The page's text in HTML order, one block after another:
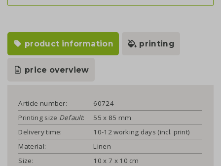
product information printing
price overview
Article number:
60724
Printing size Default:
55 x 85 mm
Delivery time:
10-12 working days (incl. print)
Material:
Linen
Size:
10 x 7 x 10 cm